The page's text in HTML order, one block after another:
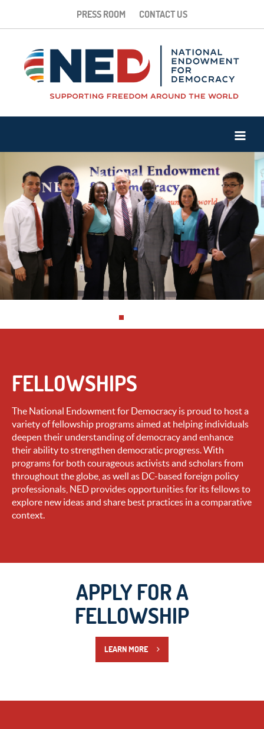
PRESS ROOM CONTACT US
FELLOWSHIPS
The National Endowment for Democracy is proud to host a
variety of fellowship programs aimed at helping individuals
deepen their understanding of democracy and enhance
their ability to strengthen democratic progress. With
programs for both courageous activists and scholars from
throughout the globe, as well as DC-based foreign policy
professionals, NED provides opportunities for its fellows to
explore new ideas and share best practices in a comparative
context.
APPLY FOR A
FELLOWSHIP
LEARN MORE